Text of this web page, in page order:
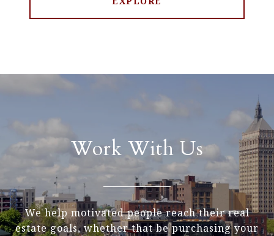
Work With Us
We help motivated people reach their real
estate goals, whether that be purchasing your